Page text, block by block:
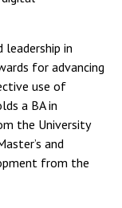
in
for advancing
use of
a BA in
the University
and
from the